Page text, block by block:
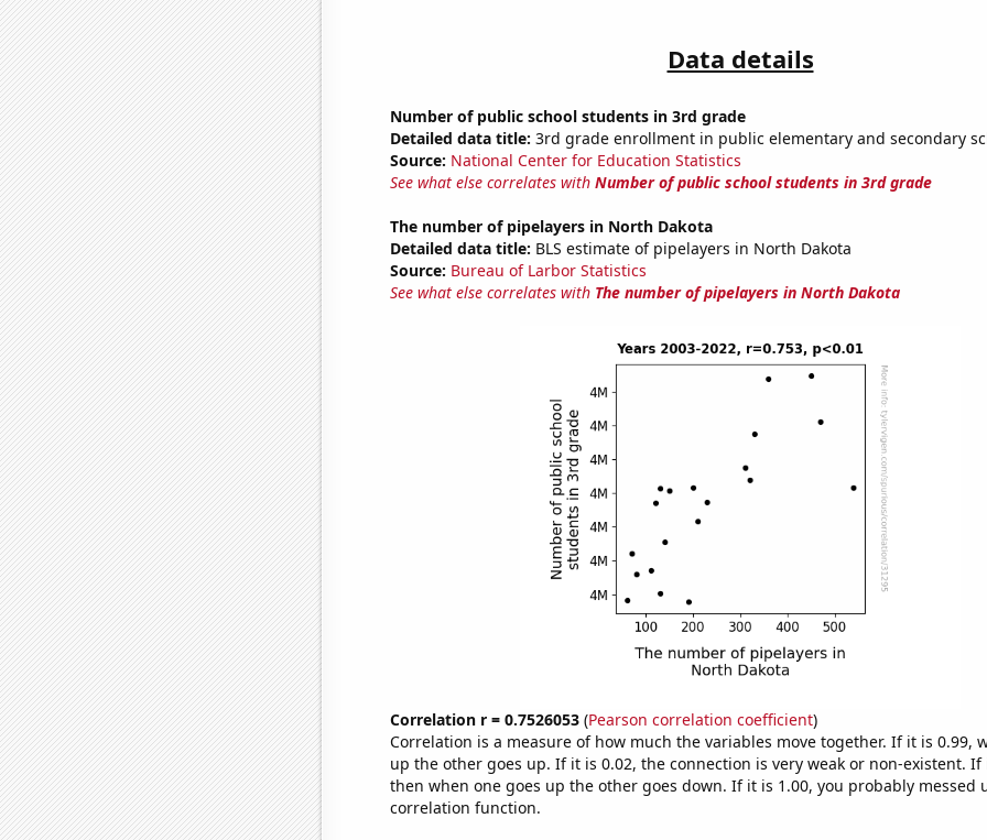
Data details
Number of public school students in 3rd grade
Detailed data title: 3rd grade enrollment in public elementary and secondary
Source: National Center for Education Statistics
See what else correlates with Number of public school students in 3rd grade
The number of pipelayers in North Dakota
Detailed data title: BLS estimate of pipelayers in North Dakota
Source: Bureau of Larbor Statistics
See what else correlates with The number of pipelayers in North Dakota
Correlation r = 0.7526053(Pearson correlation coefficient)
Correlation is a measure of how much the variables move together. If it is 0.99,
up the other goes up. If it is 0.02, the connection is very weak or non-existent. If
then when one goes up the other goes down. If it is 1.00, you probably messed
correlation function.